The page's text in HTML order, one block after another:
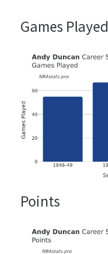
Games Played
Points